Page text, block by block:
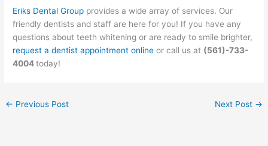
Eriks Dental Group provides a wide array of services. Our
friendly dentists and staff are here for you! If you have any
questions about teeth whitening or are ready to smile brighter,
request a dentist appointment online or call us at (561)-733-
4004today!
← Previous Post Next Post →